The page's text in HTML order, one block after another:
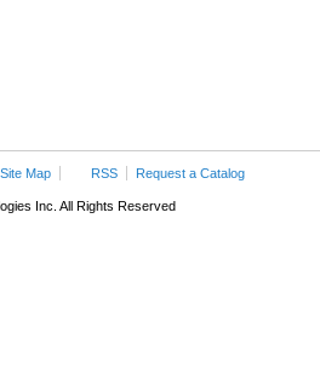
Site Map RSS Request a Catalog
Inc. All Rights Reserved